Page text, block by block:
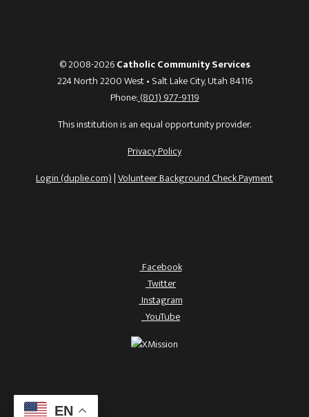
© 2008-2026Catholic Community Services
224 North 2200 West • Salt Lake City, Utah 84116
Phone:(801) 977-9119
This institution is an equal opportunity provider.
Privacy Policy
Login (duplie.com)|Volunteer Background Check Payment
Facebook
Twitter
Instagram
YouTube
EN